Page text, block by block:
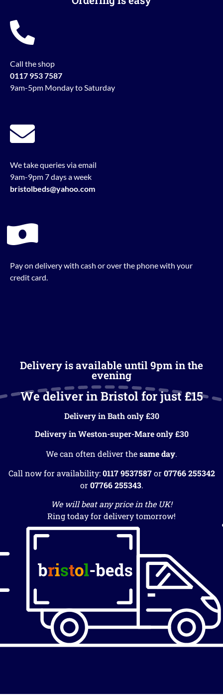
Call the shop
0117 953 7587
9am-5pm Monday to Saturday
We take queries via email
9am-9pm 7 days a week
bristolbeds@yahoo.com
Pay on delivery with cash or over the phone with your
credit card.
Delivery is available until 9pm in the
evening
We deliver in Bristol for just £15
Delivery in Bath only £30
Delivery in Weston-super-Mare only £30
We can often deliver thesame day.
Call now for availability:0117 9537587or07766 255342
or07766 255343.
We will beat any price in the UK!
Ring today for delivery tomorrow!